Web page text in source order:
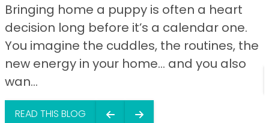
Bringing home a puppy is often a heart
decision long before it’s a calendar one.
You imagine the cuddles, the routines, the
new energy in your home… and you also
wan...
READ THIS BLOG